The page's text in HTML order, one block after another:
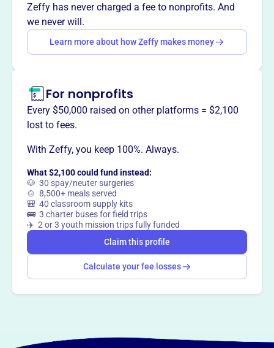
This profile hasn’t been claimed.Learn more
Want to
way?
Zeffy has never charged a fee to nonprofits. And
we never will.
Learn more about how Zeffy makes money
For nonprofits
Every $50,000 raised on other platforms = $2,100
lost to fees.
With Zeffy, you keep 100%. Always.
What $2,100 could fund instead:
🐶 30 spay/neuter surgeries
🍲 8,500+ meals served
🎒 40 classroom supply kits
🚌 3 charter buses for field trips
✈️ 2 or 3 youth mission trips fully funded
Claim this profile
Calculate your fee losses